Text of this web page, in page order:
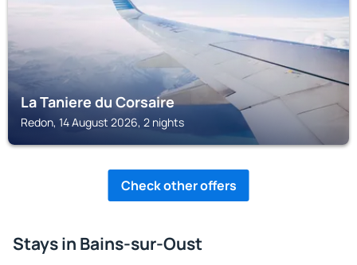
La Taniere du Corsaire
Redon, 14 August 2026, 2 nights
Check other offers
Stays in Bains-sur-Oust